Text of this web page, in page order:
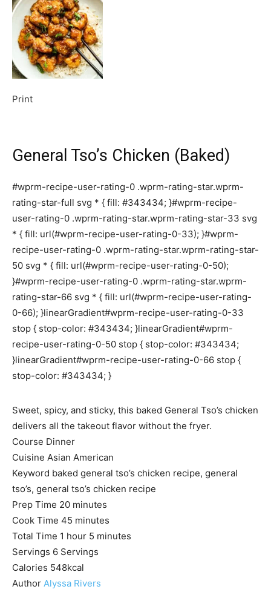
Print
General Tso’s Chicken (Baked)
#wprm-recipe-user-rating-0 .wprm-rating-star.wprm-
rating-star-full svg * { fill: #343434; }#wprm-recipe-
user-rating-0 .wprm-rating-star.wprm-rating-star-33 svg
* { fill: url(#wprm-recipe-user-rating-0-33); }#wprm-
recipe-user-rating-0 .wprm-rating-star.wprm-rating-star-
50 svg * { fill: url(#wprm-recipe-user-rating-0-50);
}#wprm-recipe-user-rating-0 .wprm-rating-star.wprm-
rating-star-66 svg * { fill: url(#wprm-recipe-user-rating-
0-66); }linearGradient#wprm-recipe-user-rating-0-33
stop { stop-color: #343434; }linearGradient#wprm-
recipe-user-rating-0-50 stop { stop-color: #343434;
}linearGradient#wprm-recipe-user-rating-0-66 stop {
stop-color: #343434; }
Sweet, spicy, and sticky, this baked General Tso’s chicken
delivers all the takeout flavor without the fryer.
Course Dinner
Cuisine Asian American
Keyword baked general tso’s chicken recipe, general
tso’s, general tso’s chicken recipe
Prep Time 20m
i
n
u
t
e
minutes
Cook Time 45 m
i
n
u
t
minutes
Total Time 1 h
o
u
r
hour 5 m
i
u
minutes
Servings 6 Servings
Calories 548kcal
Author Alyssa Rivers